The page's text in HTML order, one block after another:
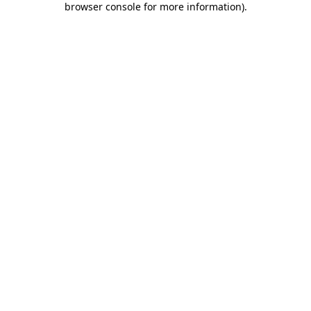
browser console for more information).